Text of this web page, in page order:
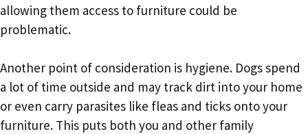
allowing them access to furniture could be
problematic.
Another point of consideration is hygiene. Dogs spend
a lot of time outside and may track dirt into your home
or even carry parasites like fleas and ticks onto your
furniture. This puts both you and other family